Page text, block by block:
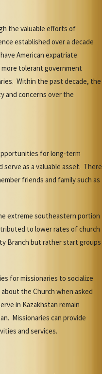
the valuable efforts of
established over a decade
American expatriate
tolerant government
Within the past decade, the
and concerns over the
for long-term
as a valuable asset. There
friends and family such as
extreme southeastern portion
to lower rates of church
Branch but rather start groups
for missionaries to socialize
the Church when asked
in Kazakhstan remain
Missionaries can provide
and services.